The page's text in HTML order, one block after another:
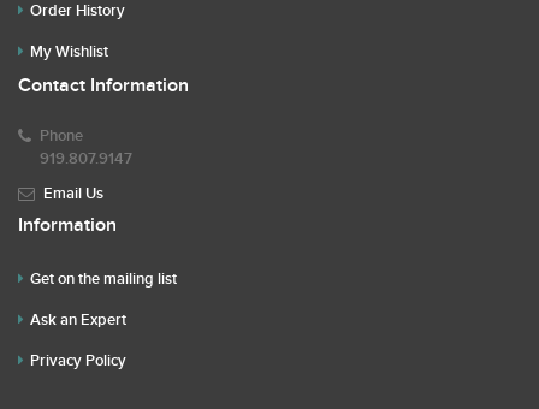
Order History
My Wishlist
Contact Information
Phone
919.807.9147
Email Us
Information
Get on the mailing list
Ask an Expert
Privacy Policy